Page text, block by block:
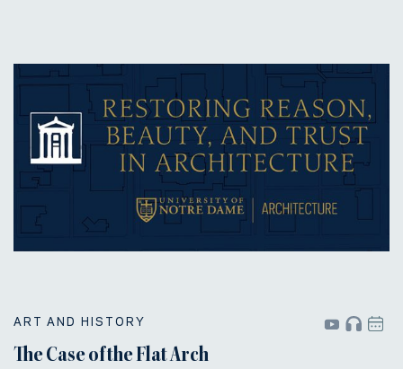
ART AND HISTORY
The Case of the Flat Arch